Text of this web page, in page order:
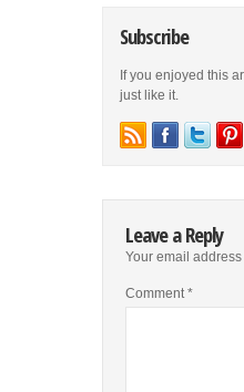
Subscribe
If you enjoyed this
just like it.
Leave a Reply
Your email
Comment*